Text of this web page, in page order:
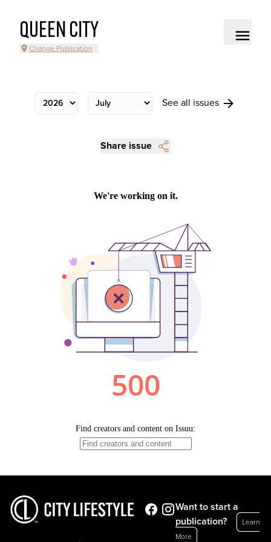
QUEEN CITY
Change Publication
See all issues
Share issue
Want to start a
publication?
Learn
More